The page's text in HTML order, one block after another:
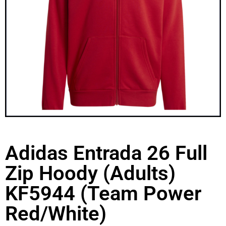
Adidas Entrada 26 Full
Zip Hoody (Adults)
KF5944 (Team Power
Red/White)